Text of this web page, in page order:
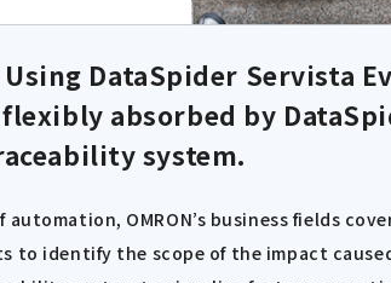
DataSpider Servista
absorbed by
system.
automation, OMRON’s business fields
to identify the scope of the impact